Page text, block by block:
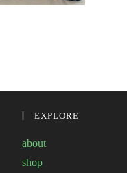
EXPLORE
about
shop